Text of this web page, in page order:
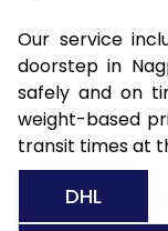
Our service
doorstep in
safely and on
weight-based
transit times at
DHL